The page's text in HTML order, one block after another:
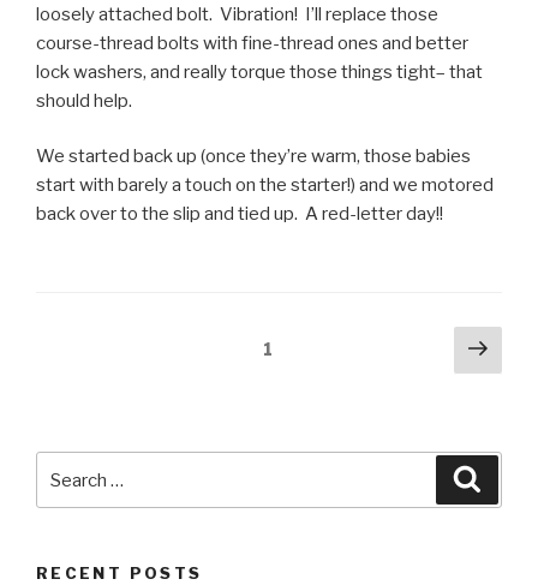
loosely attached bolt. Vibration! I’ll replace those
course-thread bolts with fine-thread ones and better
lock washers, and really torque those things tight– that
should help.
We started back up (once they’re warm, those babies
start with barely a touch on the starter!) and we motored
back over to the slip and tied up. A red-letter day!!
1
Next
for:
RECENT POSTS